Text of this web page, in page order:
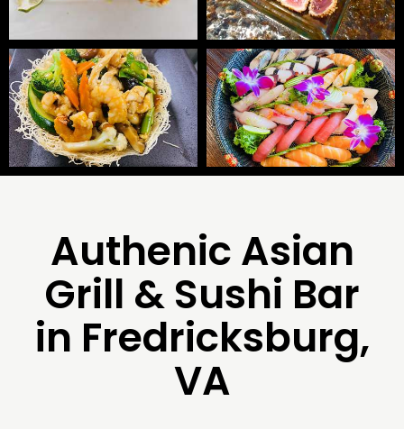
Authenic Asian
Grill & Sushi Bar
in Fredricksburg,
VA